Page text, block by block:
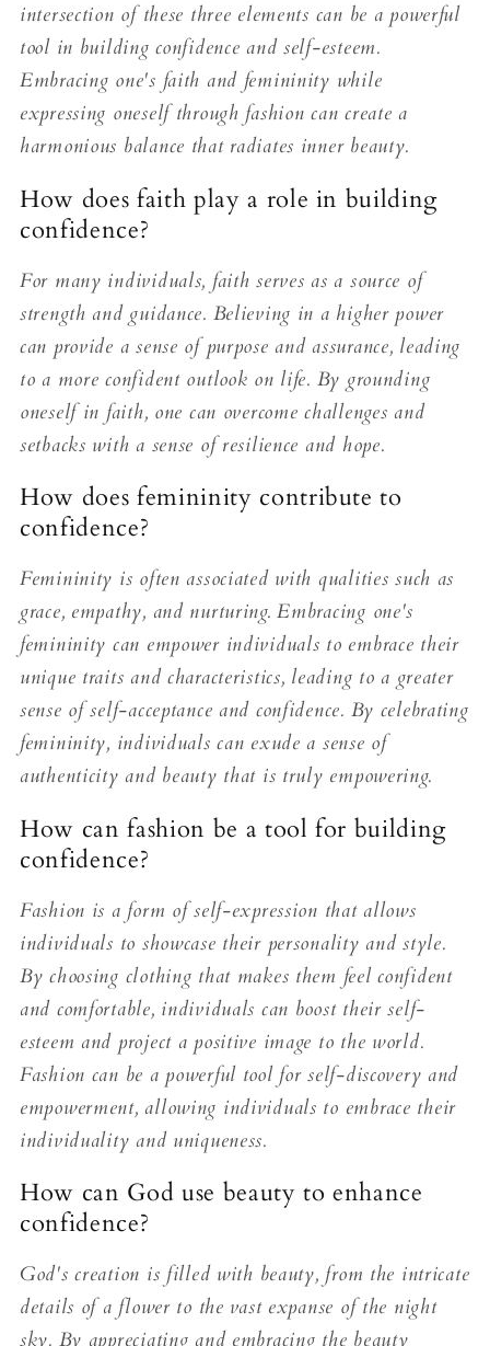
intersection of these three elements can be a powerful
tool in building confidence and self-esteem.
Embracing one's faith and femininity while
expressing oneself through fashion can create a
harmonious balance that radiates inner beauty.
How does faith play a role in building
confidence?
For many individuals, faith serves as a source of
strength and guidance. Believing in a higher power
can provide a sense of purpose and assurance, leading
to a more confident outlook on life. By grounding
oneself in faith, one can overcome challenges and
setbacks with a sense of resilience and hope.
How does femininity contribute to
confidence?
Femininity is often associated with qualities such as
grace, empathy, and nurturing. Embracing one's
femininity can empower individuals to embrace their
unique traits and characteristics, leading to a greater
sense of self-acceptance and confidence. By celebrating
femininity, individuals can exude a sense of
authenticity and beauty that is truly empowering.
How can fashion be a tool for building
confidence?
Fashion is a form of self-expression that allows
individuals to showcase their personality and style.
By choosing clothing that makes them feel confident
and comfortable, individuals can boost their self-
esteem and project a positive image to the world.
Fashion can be a powerful tool for self-discovery and
empowerment, allowing individuals to embrace their
individuality and uniqueness.
How can God use beauty to enhance
confidence?
God's creation is filled with beauty, from the intricate
details of a flower to the vast expanse of the night
sky. By appreciating and embracing the beauty